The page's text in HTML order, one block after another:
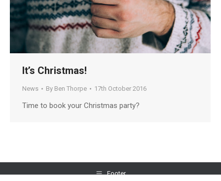
It’s Christmas!
News By Ben Thorpe 17th October 2016
Time to book your Christmas party?
Footer